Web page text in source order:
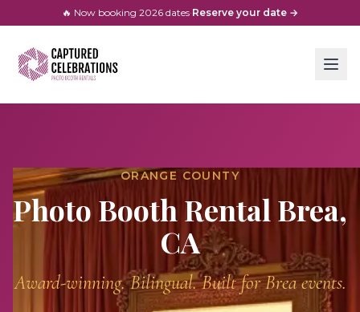
🔥 Now booking 2026 dates·Reserve your date →
ORANGE COUNTY
Photo Booth Rental Brea,
CA
Award-winning. Bilingual. Built forBreaevents.